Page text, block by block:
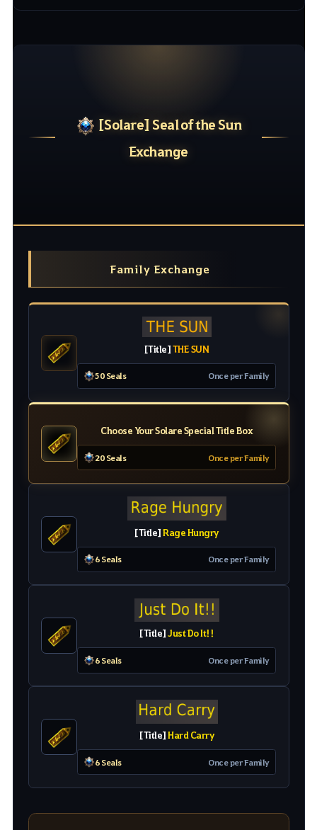
[Solare]SealoftheSun
Exchange
Family Exchange
[Title]THE SUN
50 Seals OnceperFamily
Choose Your Solare Special Title Box
20 Seals Once per Family
[Title]Rage Hungry
6 Seals OnceperFamily
[Title]Just Do It!!
6 Seals OnceperFamily
[Title]Hard Carry
6 Seals OnceperFamily